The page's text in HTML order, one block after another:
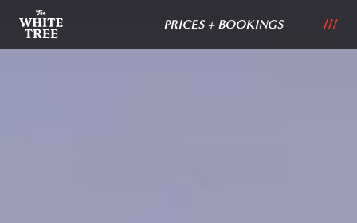
PRICES + BOOKINGS